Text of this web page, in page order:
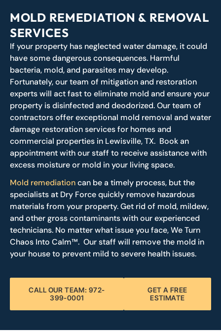
MOLD REMEDIATION & REMOVAL
SERVICES
If your property has neglected water damage, it could
have some dangerous consequences. Harmful
bacteria, mold, and parasites may develop.
Fortunately, our team of mitigation and restoration
experts will act fast to eliminate mold and ensure your
property is disinfected and deodorized. Our team of
contractors offer exceptional mold removal and water
damage restoration services for homes and
commercial properties in Lewisville, TX. Book an
appointment with our staff to receive assistance with
excess moisture or mold in your living space.
Mold remediationcan be a timely process, but the
specialists at Dry Force quickly remove hazardous
materials from your property. Get rid of mold, mildew,
and other gross contaminants with our experienced
technicians. No matter what issue you face, We Turn
Chaos Into Calm™. Our staff will remove the mold in
your house to prevent mild to severe health issues.
CALL OUR TEAM: 972-
399-0001
GET A FREE
ESTIMATE